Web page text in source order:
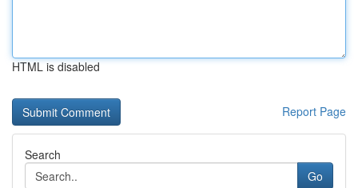
HTML is disabled
Report Page
Search
Go